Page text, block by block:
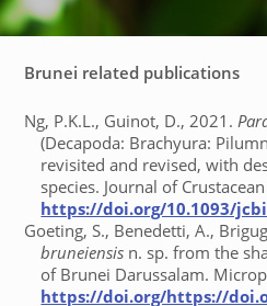
Brunei related publications
Ng, P.K.L., Guinot, D., 2021.
(Decapoda: Brachyura:
revisited and revised, with
species. Journal of
https://doi.org/10.1093/
Goeting, S., Benedetti, A.,
bruneiensis n. sp. from the
of Brunei Darussalam.
https://doi.org/https://